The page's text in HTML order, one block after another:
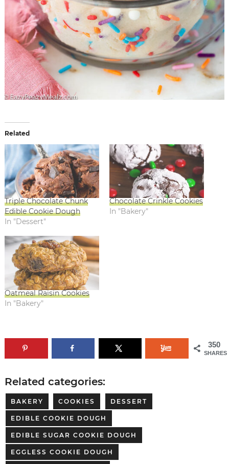
Related
Triple Chocolate Chunk
Edible Cookie Dough
In "Dessert"
Chocolate Crinkle Cookies
In "Bakery"
Oatmeal Raisin Cookies
In "Bakery"
350
SHARES
Related categories:
BAKERY COOKIES DESSERT
EDIBLE COOKIE DOUGH
EDIBLE SUGAR COOKIE DOUGH
EGGLESS COOKIE DOUGH